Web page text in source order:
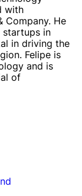
with
Company. He
startups in
in driving the
Felipe is
and is
of